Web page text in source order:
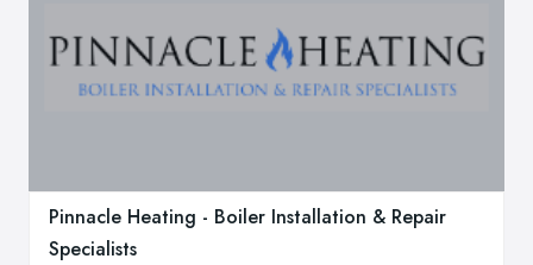
Pinnacle Heating - Boiler Installation & Repair
Specialists